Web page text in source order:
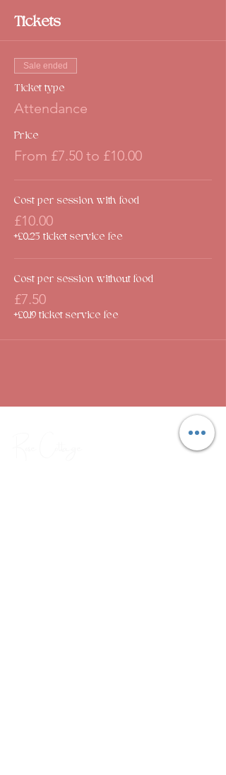
Tickets
Sale ended
Ticket type
Attendance
Price
From £7.50 to £10.00
Cost per session with food
£10.00
+£0.25 ticket service fee
Cost per session without food
£7.50
+£0.19 ticket service fee